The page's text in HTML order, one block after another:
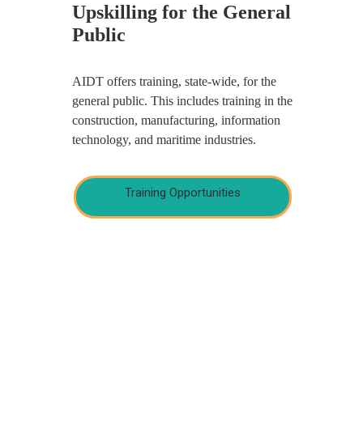
Upskilling for the General
Public
AIDT offers training, state-wide, for the
general public. This includes training in the
construction, manufacturing, information
technology, and maritime industries.
Training Opportunities